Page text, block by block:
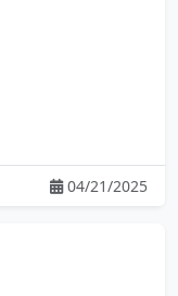
04/21/2025